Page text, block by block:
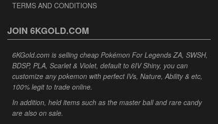
TERMS AND CONDITIONS
JOIN 6KGOLD.COM
6KGold.com is selling cheap Pokémon For Legends ZA, SWSH,
BDSP, PLA, Scarlet & Violet, default to 6IV Shiny, you can
customize any pokemon with perfect IVs, Nature, Ability & etc,
100% legit to trade online.
In addition, held items such as the master ball and rare candy
are also on sale.